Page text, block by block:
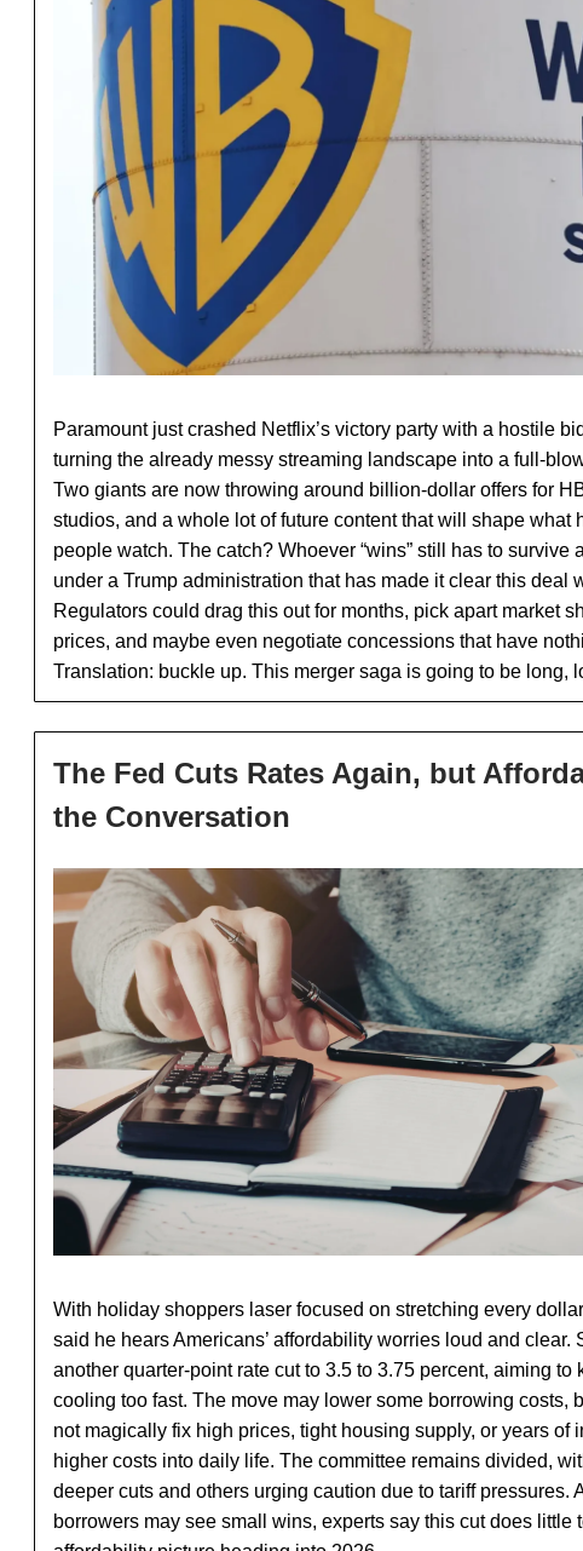
Paramount just crashed Netflix’s victory party with a hostile
turning the already messy streaming landscape into a full-
Two giants are now throwing around billion-dollar offers for
studios, and a whole lot of future content that will shape what
people watch. The catch? Whoever “wins” still has to survive
under a Trump administration that has made it clear this deal
Regulators could drag this out for months, pick apart market
prices, and maybe even negotiate concessions that have
Translation: buckle up. This merger saga is going to be long,
The Fed Cuts Rates Again, but
the Conversation
With holiday shoppers laser focused on stretching every
said he hears Americans’ affordability worries loud and clear.
another quarter-point rate cut to 3.5 to 3.75 percent, aiming to
cooling too fast. The move may lower some borrowing costs,
not magically fix high prices, tight housing supply, or years of
higher costs into daily life. The committee remains divided,
deeper cuts and others urging caution due to tariff pressures.
borrowers may see small wins, experts say this cut does little